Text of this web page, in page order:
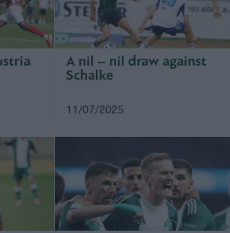
A nil – nil draw against
Schalke
11/07/2025